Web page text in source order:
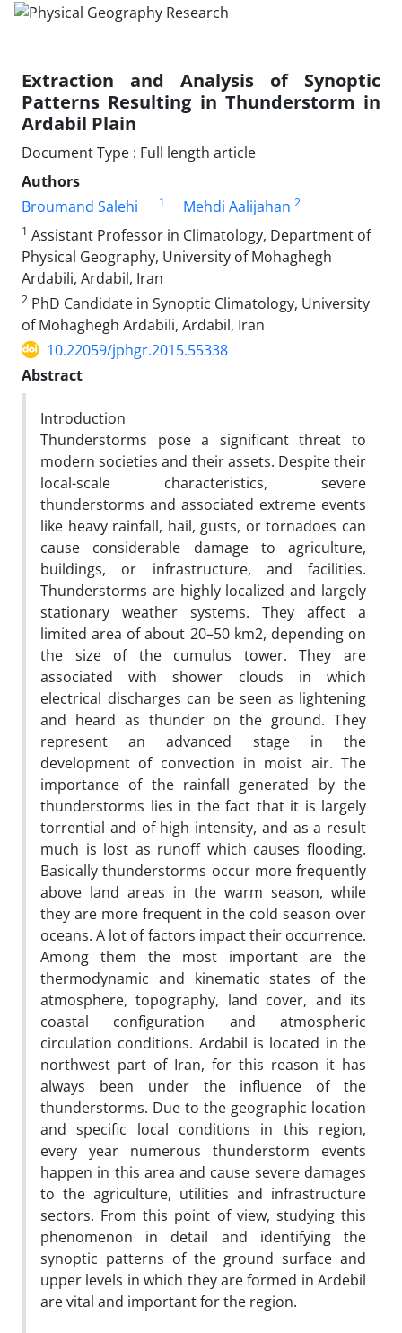
Extraction and Analysis of Synoptic
Patterns Resulting in Thunderstorm in
Ardabil Plain
Document Type : Full length article
Authors
Broumand Salehi
1 Mehdi Aalijahan 2
1 Assistant Professor in Climatology, Department of
Physical Geography, University of Mohaghegh
Ardabili, Ardabil, Iran
2 PhD Candidate in Synoptic Climatology, University
of Mohaghegh Ardabili, Ardabil, Iran
10.22059/jphgr.2015.55338
Abstract
Introduction
Thunderstorms pose a significant threat to
modern societies and their assets. Despite their
local-scale characteristics, severe
thunderstorms and associated extreme events
like heavy rainfall, hail, gusts, or tornadoes can
cause considerable damage to agriculture,
buildings, or infrastructure, and facilities.
Thunderstorms are highly localized and largely
stationary weather systems. They affect a
limited area of about 20–50 km2, depending on
the size of the cumulus tower. They are
associated with shower clouds in which
electrical discharges can be seen as lightening
and heard as thunder on the ground. They
represent an advanced stage in the
development of convection in moist air. The
importance of the rainfall generated by the
thunderstorms lies in the fact that it is largely
torrential and of high intensity, and as a result
much is lost as runoff which causes flooding.
Basically thunderstorms occur more frequently
above land areas in the warm season, while
they are more frequent in the cold season over
oceans. A lot of factors impact their occurrence.
Among them the most important are the
thermodynamic and kinematic states of the
atmosphere, topography, land cover, and its
coastal configuration and atmospheric
circulation conditions. Ardabil is located in the
northwest part of Iran, for this reason it has
always been under the influence of the
thunderstorms. Due to the geographic location
and specific local conditions in this region,
every year numerous thunderstorm events
happen in this area and cause severe damages
to the agriculture, utilities and infrastructure
sectors. From this point of view, studying this
phenomenon in detail and identifying the
synoptic patterns of the ground surface and
upper levels in which they are formed in Ardebil
are vital and important for the region.